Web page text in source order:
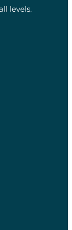
levels.